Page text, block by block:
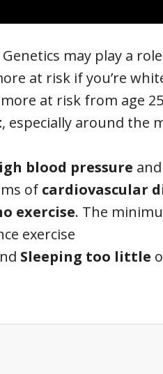
Genetics may play a
at risk if you’re
at risk from age
, especially around the
blood pressure and
of cardiovascular
exercise. The
exercise
Sleeping too little